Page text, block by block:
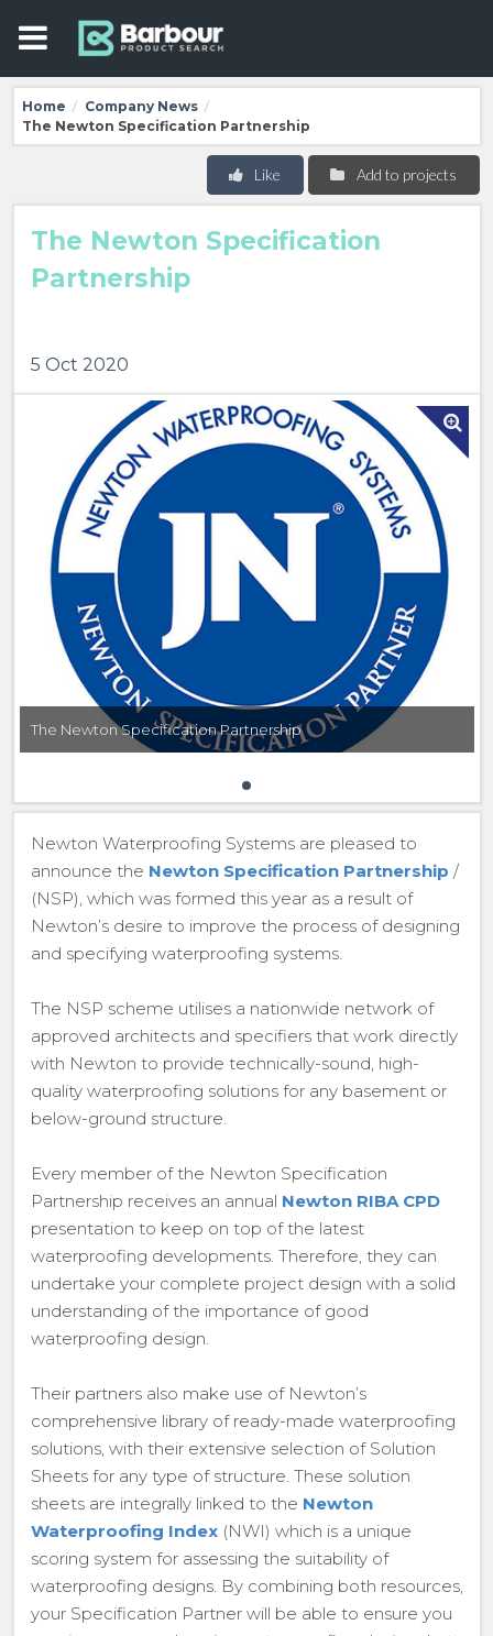
Home / Company News /
The Newton Specification Partnership
Add to projects
Like
The Newton Specification
Partnership
5 Oct 2020
The Newton Specification Partnership
Newton Waterproofing Systems are pleased to
announce the Newton Specification Partnership /
(NSP), which was formed this year as a result of
Newton’s desire to improve the process of designing
and specifying waterproofing systems.
The NSP scheme utilises a nationwide network of
approved architects and specifiers that work directly
with Newton to provide technically-sound, high-
quality waterproofing solutions for any basement or
below-ground structure.
Every member of the Newton Specification
Partnership receives an annual Newton RIBA CPD
presentation to keep on top of the latest
waterproofing developments. Therefore, they can
undertake your complete project design with a solid
understanding of the importance of good
waterproofing design.
Their partners also make use of Newton’s
comprehensive library of ready-made waterproofing
solutions, with their extensive selection of Solution
Sheets for any type of structure. These solution
sheets are integrally linked to the Newton
Waterproofing Index(NWI) which is a unique
scoring system for assessing the suitability of
waterproofing designs. By combining both resources,
your Specification Partner will be able to ensure you